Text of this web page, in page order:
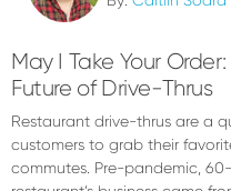
May I Take Your
Future of Drive-Thrus
Restaurant drive-thrus are a
customers to grab their
commutes. Pre-pandemic,